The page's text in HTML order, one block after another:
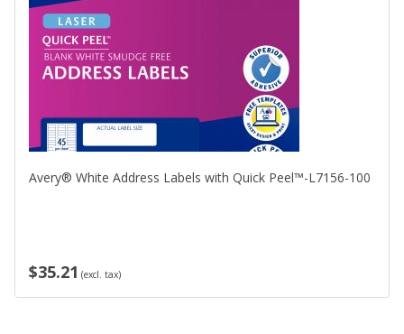
Avery® White Address Labels with Quick Peel™-L7156-100
$35.21 (excl. tax)